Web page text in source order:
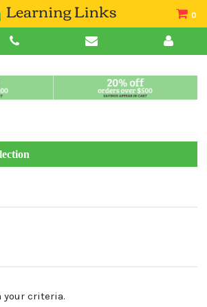
0
your criteria.